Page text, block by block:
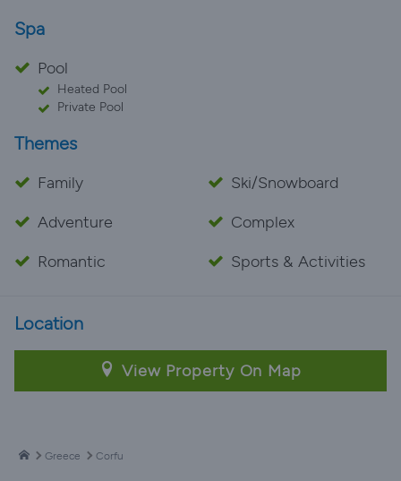
Spa
Pool
Heated Pool
Private Pool
Themes
Family
Ski/Snowboard
Adventure
Complex
Romantic
Sports & Activities
Location
View Property On Map
Greece Corfu